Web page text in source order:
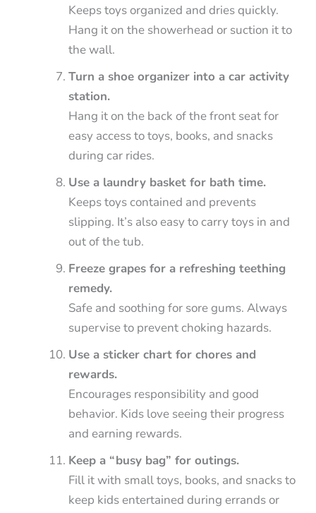
Keeps toys organized and dries quickly.
Hang it on the showerhead or suction it to
the wall.
Turn a shoe organizer into a car activity
station.
Hang it on the back of the front seat for
easy access to toys, books, and snacks
during car rides.
Use a laundry basket for bath time.
Keeps toys contained and prevents
slipping. It’s also easy to carry toys in and
out of the tub.
Freeze grapes for a refreshing teething
remedy.
Safe and soothing for sore gums. Always
supervise to prevent choking hazards.
Use a sticker chart for chores and
rewards.
Encourages responsibility and good
behavior. Kids love seeing their progress
and earning rewards.
Keep a “busy bag” for outings.
Fill it with small toys, books, and snacks to
keep kids entertained during errands or